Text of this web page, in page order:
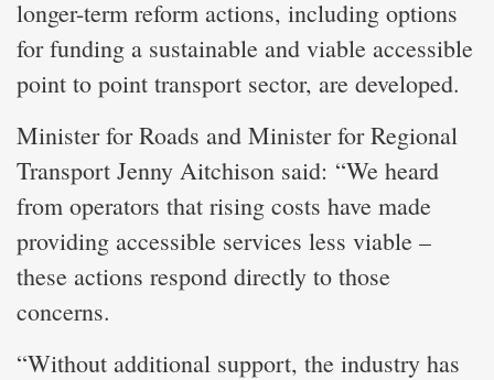
longer-term reform actions, including options
for funding a sustainable and viable accessible
point to point transport sector, are developed.
Minister for Roads and Minister for Regional
Transport Jenny Aitchison said: “We heard
from operators that rising costs have made
providing accessible services less viable –
these actions respond directly to those
concerns.
“Without additional support, the industry has